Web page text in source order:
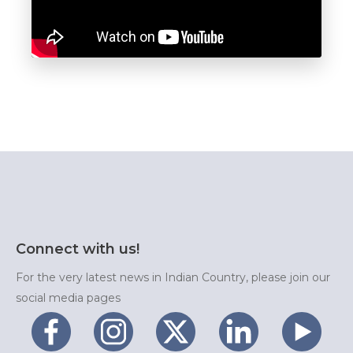
Connect with us!
For the very latest news in Indian Country, please join our
social media pages